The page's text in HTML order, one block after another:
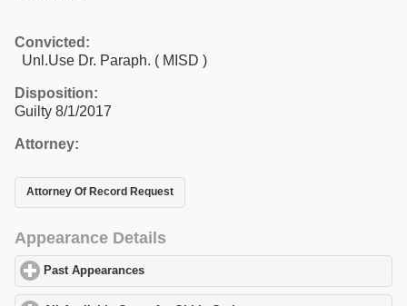
Convicted:
Unl.Use Dr. Paraph. ( MISD )
Disposition:
Guilty 8/1/2017
Attorney:
Attorney Of Record Request
Appearance Details
Past Appearances